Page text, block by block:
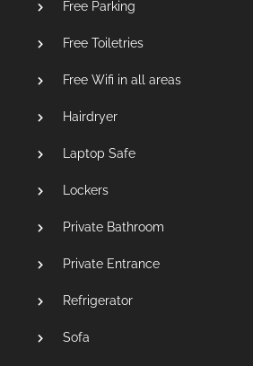
Free Parking
Free Toiletries
Free Wifi in all areas
Hairdryer
Laptop Safe
Lockers
Private Bathroom
Private Entrance
Refrigerator
Sofa